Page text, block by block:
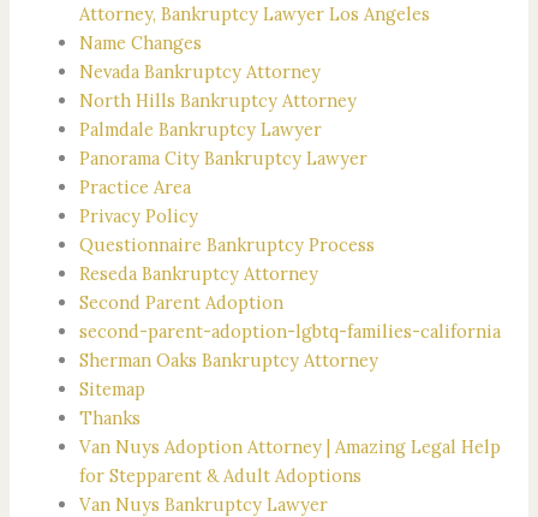
Attorney, Bankruptcy Lawyer Los Angeles
Name Changes
Nevada Bankruptcy Attorney
North Hills Bankruptcy Attorney
Palmdale Bankruptcy Lawyer
Panorama City Bankruptcy Lawyer
Practice Area
Privacy Policy
Questionnaire Bankruptcy Process
Reseda Bankruptcy Attorney
Second Parent Adoption
second-parent-adoption-lgbtq-families-california
Sherman Oaks Bankruptcy Attorney
Sitemap
Thanks
Van Nuys Adoption Attorney | Amazing Legal Help
for Stepparent & Adult Adoptions
Van Nuys Bankruptcy Lawyer